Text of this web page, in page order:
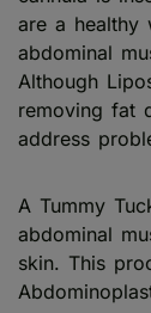
are a healthy
abdominal
Although
removing fat
address
A Tummy
abdominal
skin. This